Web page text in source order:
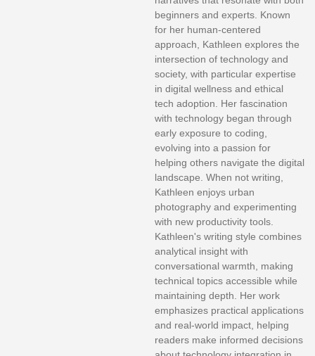
beginners and experts. Known
for her human-centered
approach, Kathleen explores the
intersection of technology and
society, with particular expertise
in digital wellness and ethical
tech adoption. Her fascination
with technology began through
early exposure to coding,
evolving into a passion for
helping others navigate the digital
landscape. When not writing,
Kathleen enjoys urban
photography and experimenting
with new productivity tools.
Kathleen's writing style combines
analytical insight with
conversational warmth, making
technical topics accessible while
maintaining depth. Her work
emphasizes practical applications
and real-world impact, helping
readers make informed decisions